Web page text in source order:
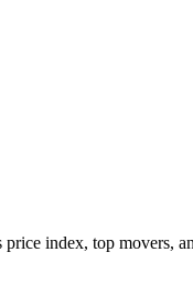
price index, top movers,